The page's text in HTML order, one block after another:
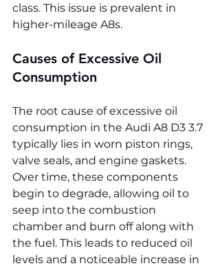
class. This issue is prevalent in
higher-mileage A8s.
Causes of Excessive Oil
Consumption
The root cause of excessive oil
consumption in the Audi A8 D3 3.7
typically lies in worn piston rings,
valve seals, and engine gaskets.
Over time, these components
begin to degrade, allowing oil to
seep into the combustion
chamber and burn off along with
the fuel. This leads to reduced oil
levels and a noticeable increase in